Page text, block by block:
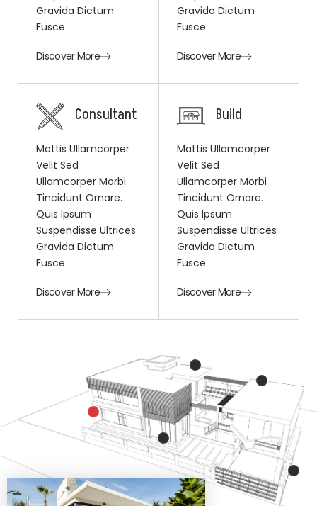
Gravida Dictum
Fusce
Discover More
Gravida Dictum
Fusce
Discover More
Consultant
Mattis Ullamcorper
Velit Sed
Ullamcorper Morbi
Tincidunt Ornare.
Quis Ipsum
Suspendisse Ultrices
Gravida Dictum
Fusce
Discover More
Build
Mattis Ullamcorper
Velit Sed
Ullamcorper Morbi
Tincidunt Ornare.
Quis Ipsum
Suspendisse Ultrices
Gravida Dictum
Fusce
Discover More
Mattis ullamcorper velit
sed ullamcorper